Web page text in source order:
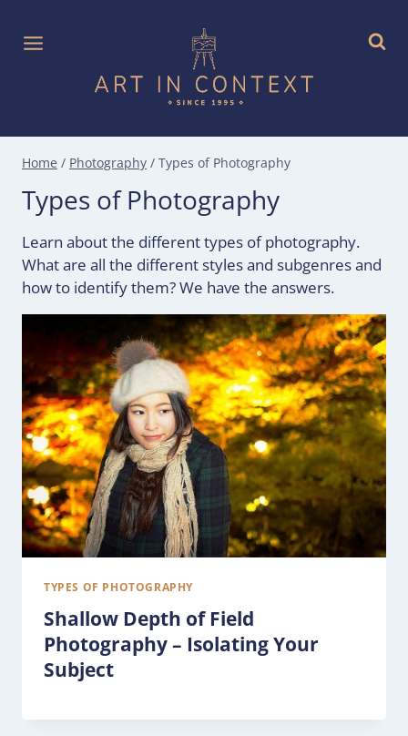
content
Home / Photography / Types of Photography
Types of Photography
Learn about the different types of photography.
What are all the different styles and subgenres and
how to identify them? We have the answers.
TYPES OF PHOTOGRAPHY
Shallow Depth of Field
Photography – Isolating Your
Subject